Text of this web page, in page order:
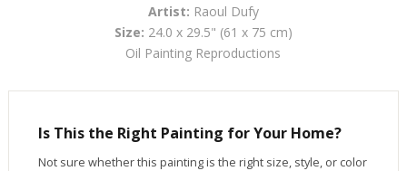
Artist: Raoul Dufy
Size: 24.0 x 29.5" (61 x 75 cm)
Oil Painting Reproductions
Is This the Right Painting for Your Home?
Not sure whether this painting is the right size, style, or color